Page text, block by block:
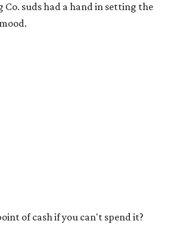
Co. suds had a hand in setting the
of cash if you can't spend it?